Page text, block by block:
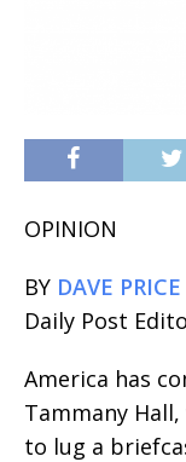
OPINION
BY DAVE PRICE
Daily Post
America has
Tammany
to lug a